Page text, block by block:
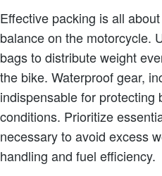
Effective packing is all
balance on the motorcycle.
bags to distribute weight
the bike. Waterproof gear,
indispensable for
conditions. Prioritize
necessary to avoid excess
handling and fuel efficiency.